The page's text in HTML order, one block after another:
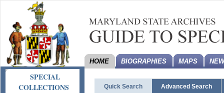
SPECIAL
COLLECTIONS
HOME BIOGRAPHIES MAPS
Quick Search Advanced Search